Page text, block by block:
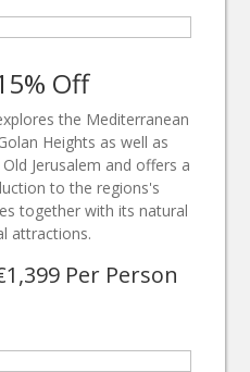
Off
the Mediterranean
Heights as well as
Jerusalem and offers a
to the regions's
together with its natural
attractions.
Per Person